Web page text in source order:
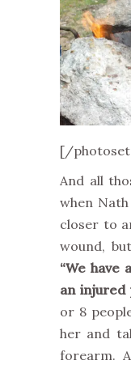
[/
And all
when
closer to
wound,
“We have
an injured
or 8
her and
forearm.